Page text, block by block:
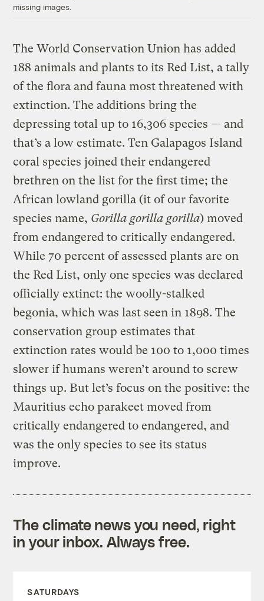
missing images.
The World Conservation Union has added
188 animals and plants to its Red List, a tally
of the flora and fauna most threatened with
extinction. The additions bring the
depressing total up to 16,306 species — and
that’s a low estimate. Ten Galapagos Island
coral species joined their endangered
brethren on the list for the first time; the
African lowland gorilla (it of our favorite
species name, Gorilla gorilla gorilla) moved
from endangered to critically endangered.
While 70 percent of assessed plants are on
the Red List, only one species was declared
officially extinct: the woolly-stalked
begonia, which was last seen in 1898. The
conservation group estimates that
extinction rates would be 100 to 1,000 times
slower if humans weren’t around to screw
things up. But let’s focus on the positive: the
Mauritius echo parakeet moved from
critically endangered to endangered, and
was the only species to see its status
improve.
The climate news you need, right
in your inbox. Always free.
SATURDAYS